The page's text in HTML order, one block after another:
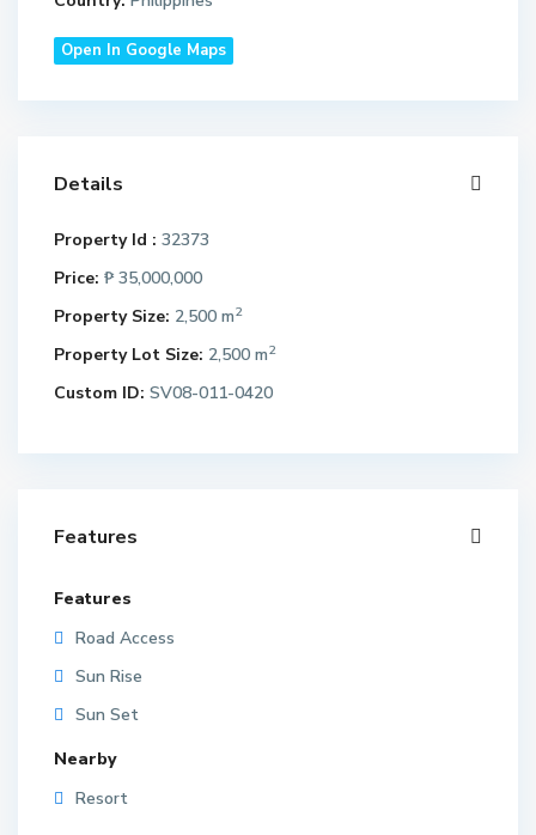
Open In Google Maps
Details
Property Id : 32373
Price: ₱ 35,000,000
Property Size: 2,500 m2
Property Lot Size: 2,500 m2
Custom ID: SV08-011-0420
Features
Features
Road Access
Sun Rise
Sun Set
Nearby
Resort